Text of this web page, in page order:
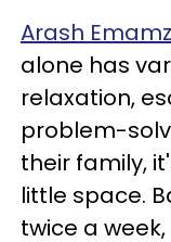
Arash
alone has
relaxation,
problem-
their family,
little space.
twice a